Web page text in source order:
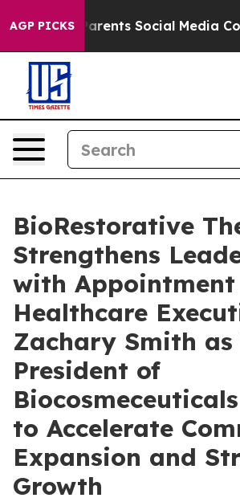
AGP PICKS
Parents Social Media Controls
BioRestorative
Strengthens
with
Healthcare
Zachary Smith as
President of
to Accelerate
Expansion and
Growth